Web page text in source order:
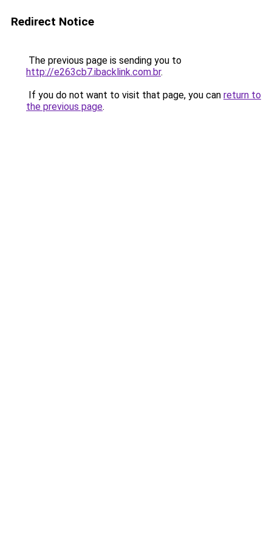
Redirect Notice
The previous page is sending you to
http://e263cb7.ibacklink.com.br.
If you do not want to visit that page, you can return to
the previous page.